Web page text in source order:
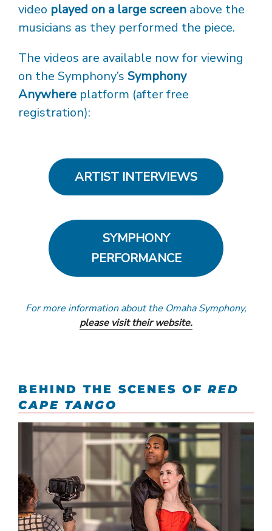
video played on a large screen above the
musicians as they performed the piece.
The videos are available now for viewing
on the Symphony’s Symphony
Anywhere platform (after free
registration):
ARTIST INTERVIEWS
SYMPHONY
PERFORMANCE
For more information about the Omaha Symphony,
please visit their website.
BEHIND THE SCENES OFRED
CAPE TANGO